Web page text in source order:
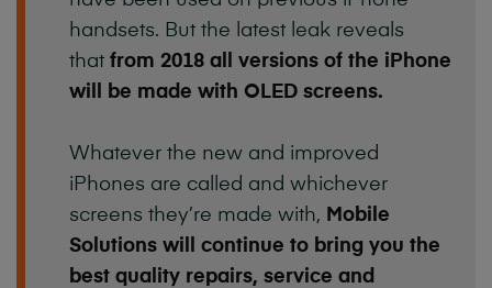
handsets. But the latest leak reveals
that from 2018 all versions of the iPhone
will be made with OLED screens.
Whatever the new and improved
iPhones are called and whichever
screens they’re made with, Mobile
Solutions will continue to bring you the
best quality repairs, service and